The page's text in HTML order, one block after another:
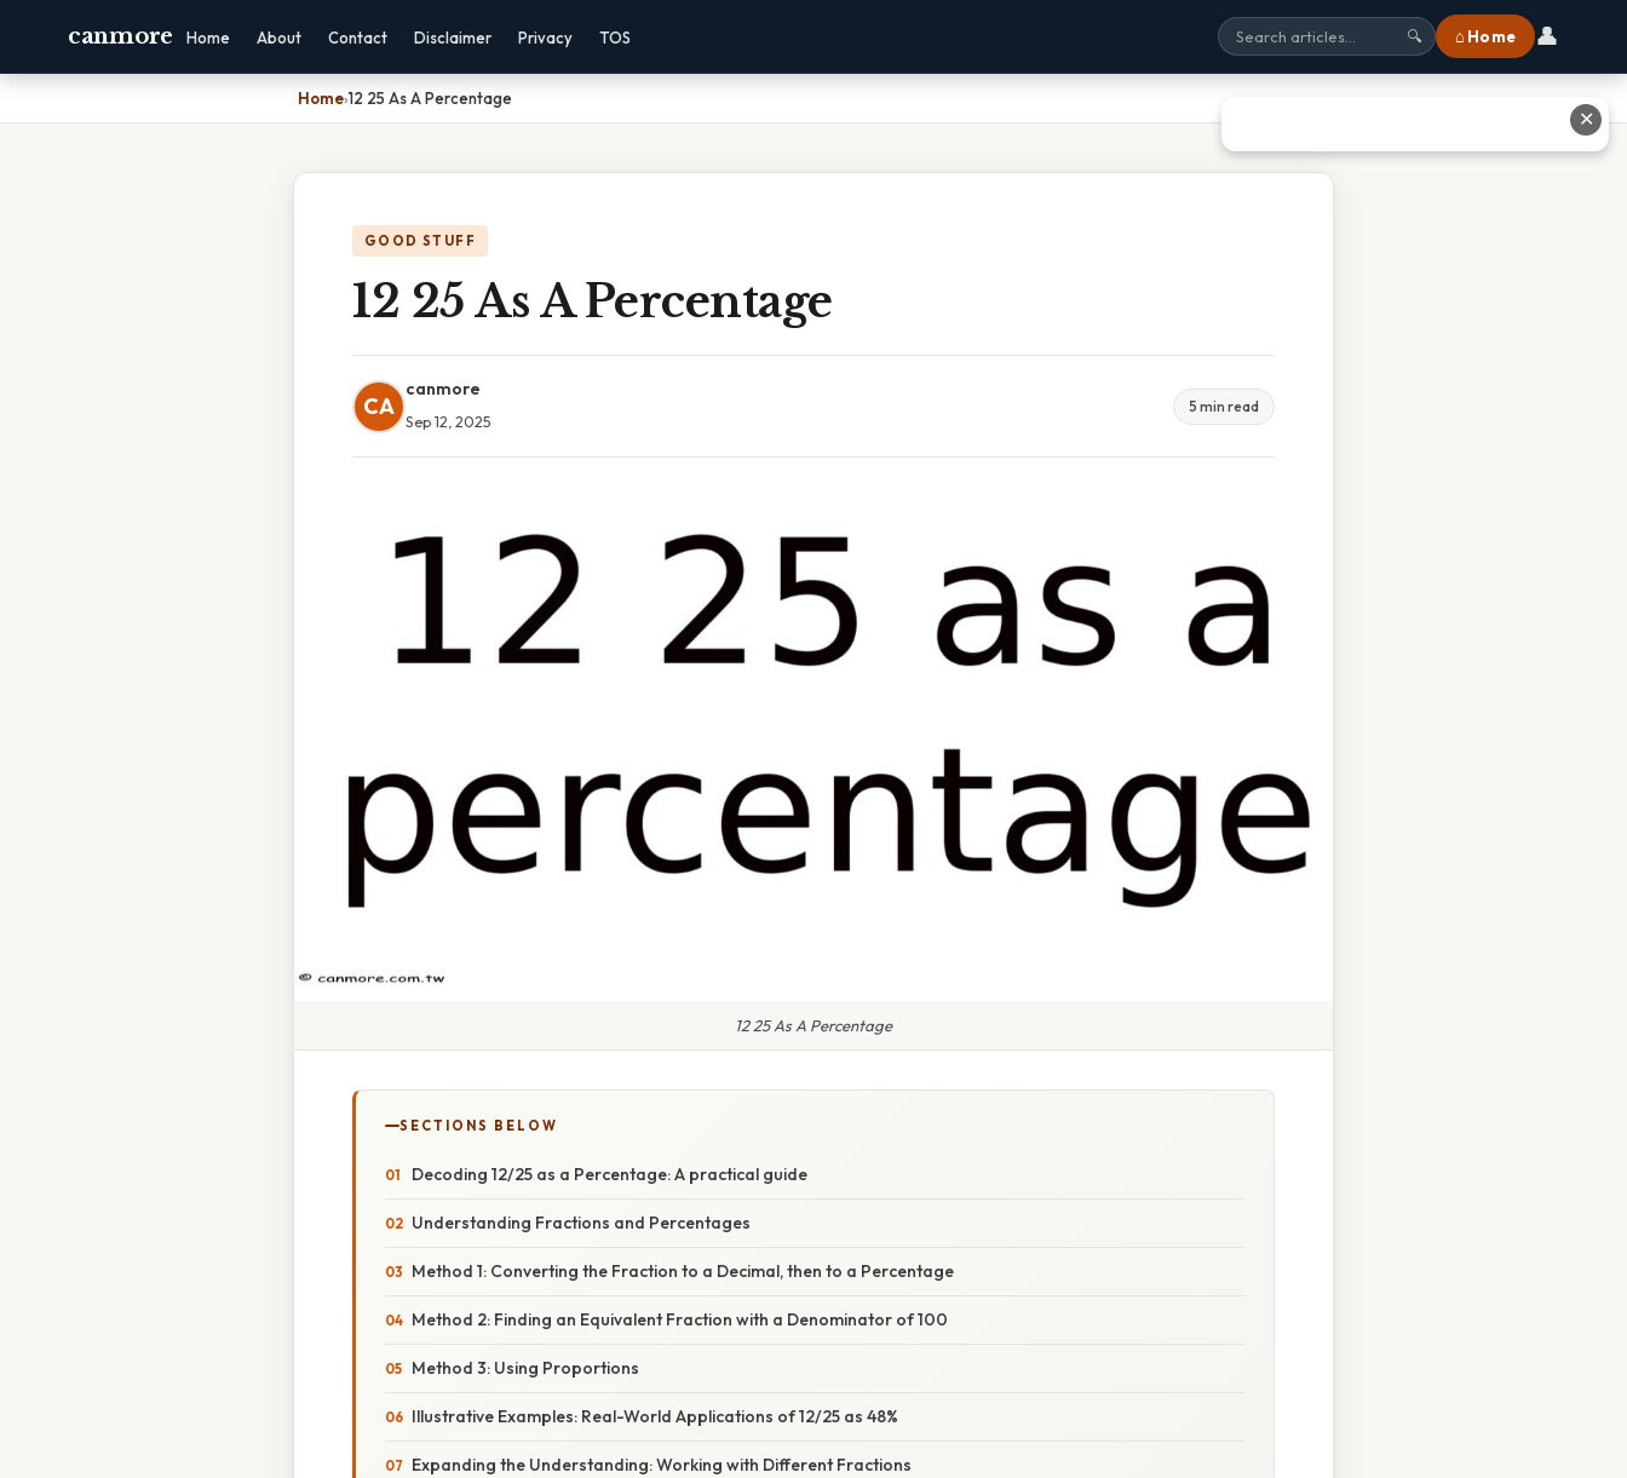
canmore Home About Contact Disclaimer Privacy TOS 🔍 ⌂ Home 👤
Home›12 25 As A Percentage
GOOD STUFF
12 25 As A Percentage
CA
canmore
Sep 12, 2025
5 min read
12 25 As A Percentage
SECTIONS BELOW
Decoding 12/25 as a Percentage: A practical guide
Understanding Fractions and Percentages
Method 1: Converting the Fraction to a Decimal, then to a Percentage
Method 2: Finding an Equivalent Fraction with a Denominator of 100
Method 3: Using Proportions
Illustrative Examples: Real-World Applications of 12/25 as 48%
Expanding the Understanding: Working with Different Fractions
✕